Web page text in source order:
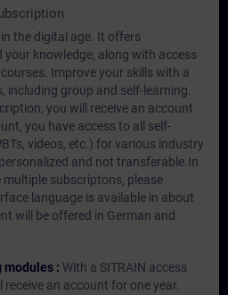
the digital age. It offers
knowledge, along with access
Improve your skills with a
including group and self-learning.
you will receive an account
you have access to all self-
videos, etc.) for various industry
and not transferable.In
subscriptons, please
language is available in about
will be offered in German and
: With a SITRAIN access
an account for one year.